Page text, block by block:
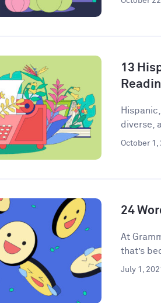
13
diverse,
October 1,
24
​​At
that’s
July 1,